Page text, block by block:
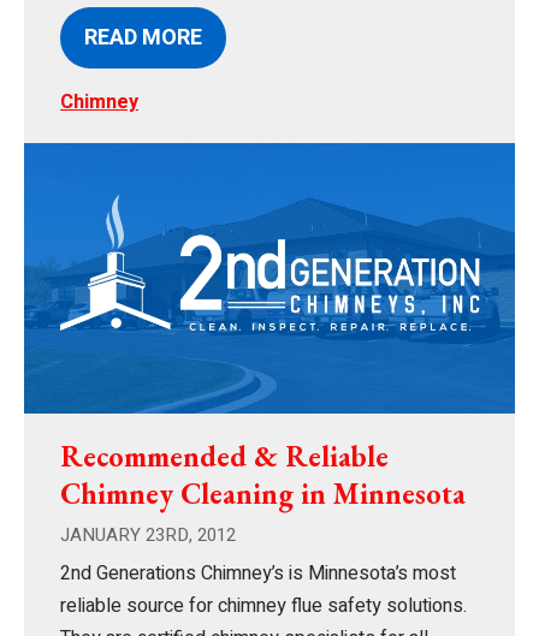
READ MORE
Chimney
Recommended & Reliable
Chimney Cleaning in Minnesota
JANUARY 23RD, 2012
2nd Generations Chimney’s is Minnesota’s most
reliable source for chimney flue safety solutions.